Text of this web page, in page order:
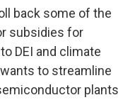
back some of the
subsidies for
DEI and climate
to streamline
plants